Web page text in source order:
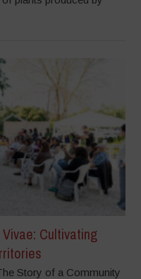
Cultivating
Story of a Community